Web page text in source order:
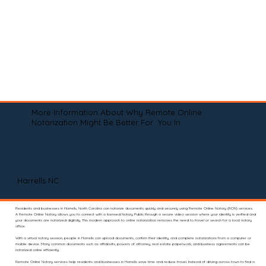
More Information About Why Remote Online
Notarization Might Be Better For You In
Harrells NC
Residents and businesses in Harrells, North Carolina can notarize documents quickly and securely using Remote Online Notary (RON) services.
A Remote Online Notary allows you to connect with a licensed Notary Public through a secure video session where your identity is verified and
your documents are notarized digitally. This modern approach to online notarization removes the need to travel or search for a local notary
office.
With a virtual notary session, people in Harrells can upload documents, confirm their identity, and complete notarizations from a computer or
mobile device. Many common documents such as affidavits, powers of attorney, real estate paperwork, and business agreements can be
notarized online efficiently.
Remote Online Notary services help residents and businesses in Harrells save time and reduce travel. Instead of driving across town to find a